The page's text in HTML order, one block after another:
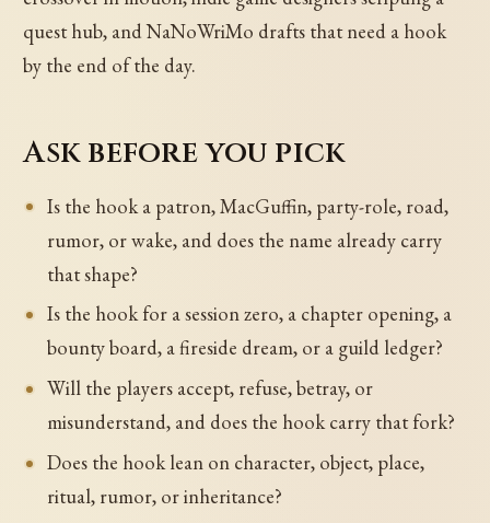
quest hub, and NaNoWriMo drafts that need a hook
by the end of the day.
Ask before you pick
Is the hook a patron, MacGuffin, party-role, road,
rumor, or wake, and does the name already carry
that shape?
Is the hook for a session zero, a chapter opening, a
bounty board, a fireside dream, or a guild ledger?
Will the players accept, refuse, betray, or
misunderstand, and does the hook carry that fork?
Does the hook lean on character, object, place,
ritual, rumor, or inheritance?